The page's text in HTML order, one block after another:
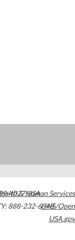
4027USA
888-232-6348
& Human Services
HHS/Open
USA.gov